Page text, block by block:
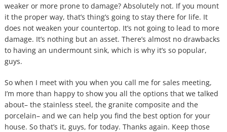
weaker or more prone to damage? Absolutely not. If you mount
it the proper way, that’s thing’s going to stay there for life. It
does not weaken your countertop. It’s not going to lead to more
damage. It’s nothing but an asset. There’s almost no drawbacks
to having an undermount sink, which is why it’s so popular,
guys.
So when I meet with you when you call me for sales meeting,
I’m more than happy to show you all the options that we talked
about– the stainless steel, the granite composite and the
porcelain– and we can help you find the best option for your
house. So that’s it, guys, for today. Thanks again. Keep those